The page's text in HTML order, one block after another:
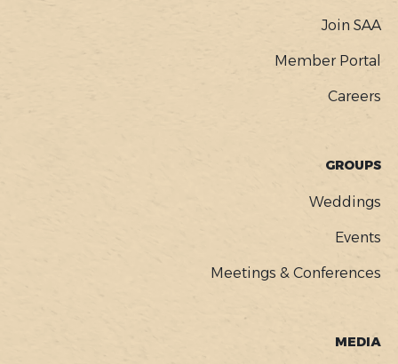
Join SAA
Member Portal
Careers
GROUPS
Weddings
Events
Meetings & Conferences
MEDIA